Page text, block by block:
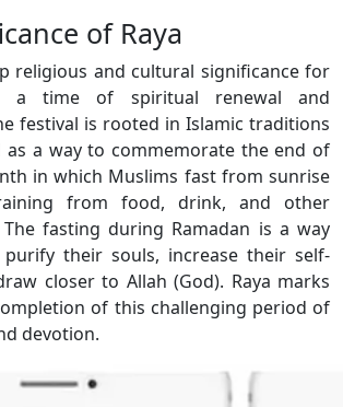
of Raya
religious and cultural significance for
a time of spiritual renewal and
festival is rooted in Islamic traditions
as a way to commemorate the end of
in which Muslims fast from sunrise
from food, drink, and other
The fasting during Ramadan is a way
their souls, increase their self-
closer to Allah (God). Raya marks
of this challenging period of
devotion.